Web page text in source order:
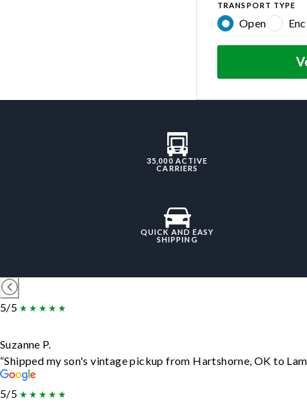
TRANSPORT TYPE
Open
35,000 ACTIVE
CARRIERS
QUICK AND EASY
SHIPPING
5/5
Suzanne P.
“Shipped my son's vintage pickup from Hartshorne, OK to
5/5